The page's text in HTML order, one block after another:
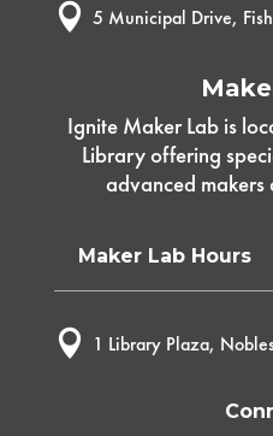
 5 Municipal Drive,
Ignite Maker Lab is
Library offering
advanced
Maker Lab Hours
 1 Library Plaza,